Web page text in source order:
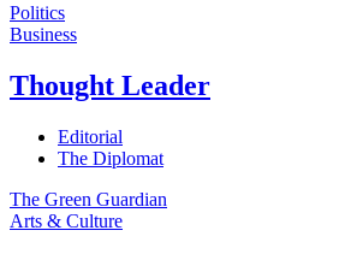
Politics
Business
Thought Leader
Editorial
The Diplomat
The Green Guardian
Arts & Culture